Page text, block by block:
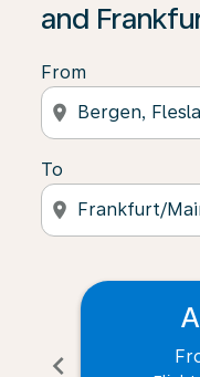
and
From
location_on
To
location_on
chevron_left